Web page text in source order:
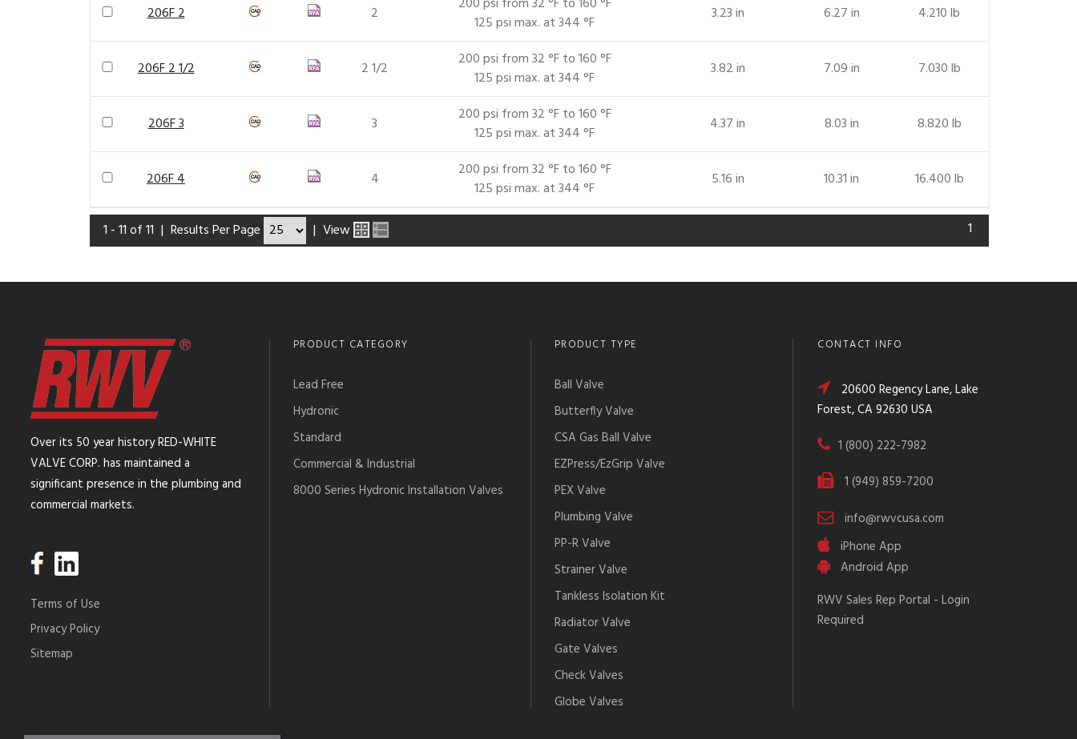
206F 2 2
125 psi max. at 344 °F
3.23 in 6.27 in 4.210 lb
206F 2 1/2 2 1/2
200 psi from 32 °F to 160 °F
125 psi max. at 344 °F
3.82 in 7.09 in 7.030 lb
206F 3 3
200 psi from 32 °F to 160 °F
125 psi max. at 344 °F
4.37 in 8.03 in 8.820 lb
206F 4 4
200 psi from 32 °F to 160 °F
125 psi max. at 344 °F
5.16 in 10.31 in 16.400 lb
1 - 11 of 11 | Results Per Page | View 1
Over its 50 year history RED-WHITE
VALVE CORP. has maintained a
significant presence in the plumbing and
commercial markets.
Terms of Use
Privacy Policy
Sitemap
PRODUCT CATEGORY
Lead Free
Hydronic
Standard
Commercial & Industrial
8000 Series Hydronic Installation Valves
PRODUCT TYPE
Ball Valve
Butterfly Valve
CSA Gas Ball Valve
EZPress/EzGrip Valve
PEX Valve
Plumbing Valve
PP-R Valve
Strainer Valve
Tankless Isolation Kit
Radiator Valve
Gate Valves
Check Valves
Globe Valves
CONTACT INFO
20600 Regency Lane, Lake
Forest, CA 92630 USA
1 (800) 222-7982
1 (949) 859-7200
info@rwvcusa.com
iPhone App
Android App
RWV Sales Rep Portal - Login
Required